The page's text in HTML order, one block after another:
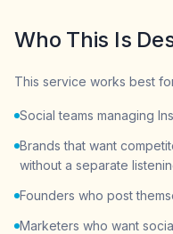
Who This Is
This service works best
Social teams managing
Brands that want
without a separate
Founders who post
Marketers who want